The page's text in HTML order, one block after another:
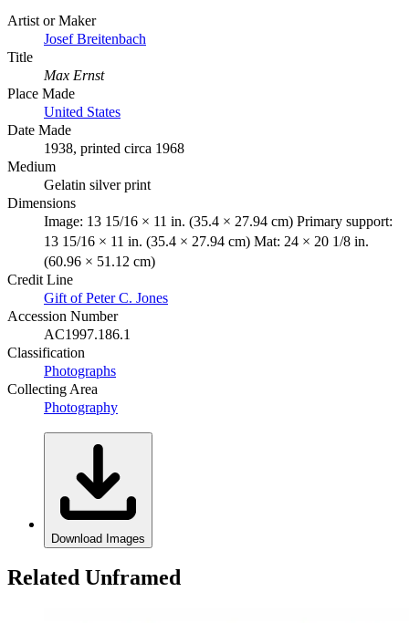
Artist or Maker
Josef Breitenbach
Title
Max Ernst
Place Made
United States
Date Made
1938, printed circa 1968
Medium
Gelatin silver print
Dimensions
Image: 13 15/16 × 11 in. (35.4 × 27.94 cm) Primary support:
13 15/16 × 11 in. (35.4 × 27.94 cm) Mat: 24 × 20 1/8 in.
(60.96 × 51.12 cm)
Credit Line
Gift of Peter C. Jones
Accession Number
AC1997.186.1
Classification
Photographs
Collecting Area
Photography
Download Images
Related Unframed